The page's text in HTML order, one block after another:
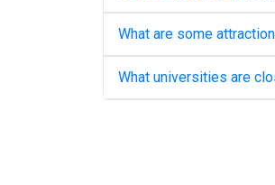
What are some
What universities are